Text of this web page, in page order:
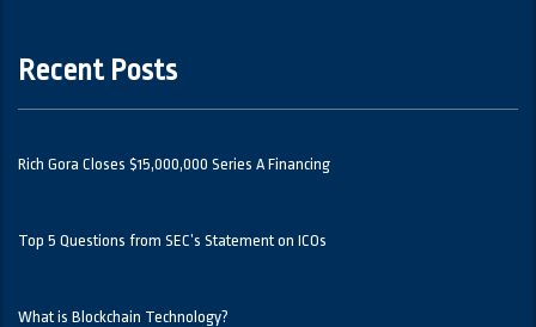
Recent Posts
Rich Gora Closes $15,000,000 Series A Financing
Top 5 Questions from SEC’s Statement on ICOs
What is Blockchain Technology?